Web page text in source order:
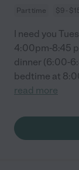
Part time $9 -
I need you
4:00pm-8:45
dinner (6:00-
bedtime at
read more